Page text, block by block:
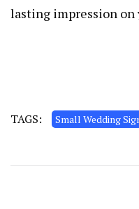
lasting impression on
TAGS: Small Wedding